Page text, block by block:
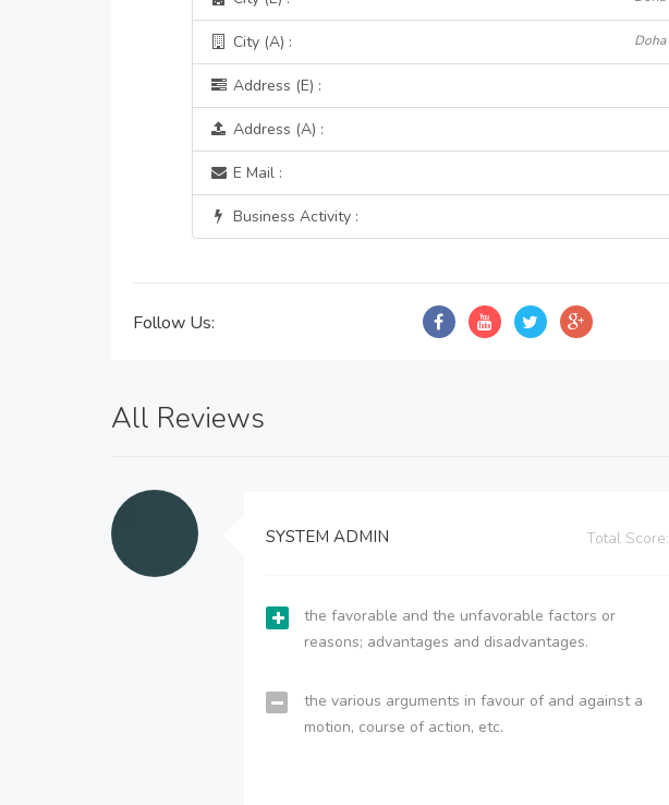
City (A) : Doha
Address (E) :
Address (A) :
E Mail :
Business Activity :
Follow Us:
All Reviews
SYSTEM ADMIN Total Score:
the favorable and the unfavorable factors or
reasons; advantages and disadvantages.
the various arguments in favour of and against a
motion, course of action, etc.